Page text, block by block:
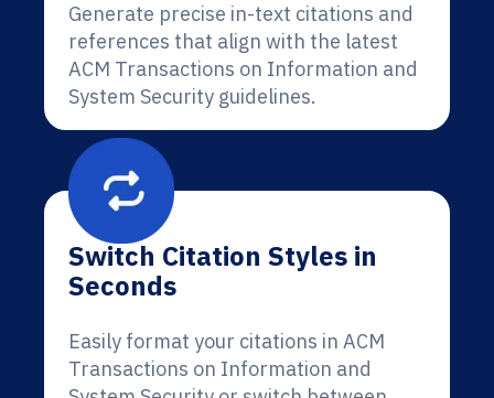
Generate precise in-text citations and
references that align with the latest
ACM Transactions on Information and
System Security guidelines.
Switch Citation Styles in
Seconds
Easily format your citations in ACM
Transactions on Information and